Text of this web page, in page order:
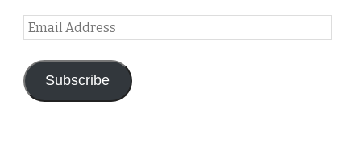
Email
Address
Subscribe